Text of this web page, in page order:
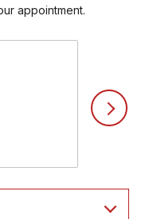
appointment.